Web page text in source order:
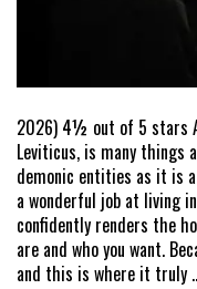
2026) 4½ out of 5 stars
Leviticus, is many things
demonic entities as it is
a wonderful job at living
confidently renders the
are and who you want.
and this is where it truly